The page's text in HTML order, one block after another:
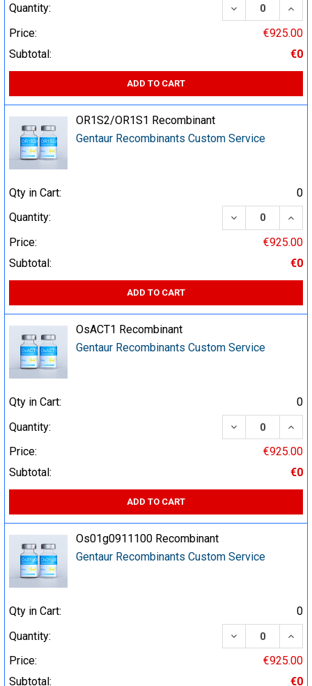
Quantity:
DECREASE
Price:
€925.00
Subtotal:
€0
ADD TO CART
OR1S2/OR1S1 Recombinant
Gentaur Recombinants Custom Service
Qty in Cart:
0
Quantity:
DECREASE
Price:
€925.00
Subtotal:
€0
ADD TO CART
OsACT1 Recombinant
Gentaur Recombinants Custom Service
Qty in Cart:
0
Quantity:
DECREASE
Price:
€925.00
Subtotal:
€0
ADD TO CART
Os01g0911100 Recombinant
Gentaur Recombinants Custom Service
Qty in Cart:
0
Quantity:
DECREASE
Price:
€925.00
Subtotal:
€0